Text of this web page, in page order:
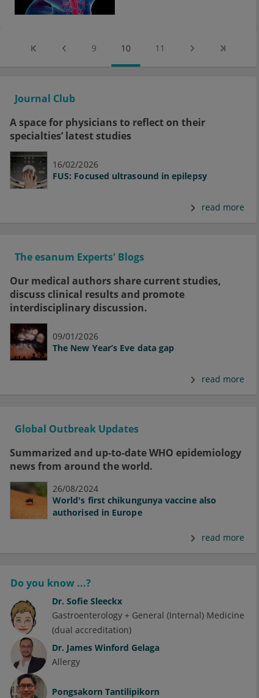
extremity arteries).
9 10 11
Journal Club
A space for physicians to reflect on their
specialties’ latest studies
16/02/2026
FUS: Focused ultrasound in epilepsy
read more
The esanum Experts' Blogs
Our medical authors share current studies,
discuss clinical results and promote
interdisciplinary discussion.
09/01/2026
The New Year’s Eve data gap
read more
Global Outbreak Updates
Summarized and up-to-date WHO epidemiology
news from around the world.
26/08/2024
World's first chikungunya vaccine also
authorised in Europe
read more
Do you know ...?
Dr. Sofie Sleeckx
Gastroenterology + General (Internal) Medicine
(dual accreditation)
Dr. James Winford Gelaga
Allergy
Pongsakorn Tantilipikorn